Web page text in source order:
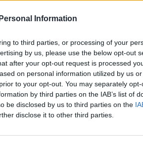
Information
to third parties, or processing of your
by us, please use the below opt-out
after your opt-out request is processed
on personal information utilized by us
to your opt-out. You may separately
by third parties on the IAB’s list of
be disclosed by us to third parties on the
disclose it to other third parties.
omitted as Stricker
Ryder Cup team
to